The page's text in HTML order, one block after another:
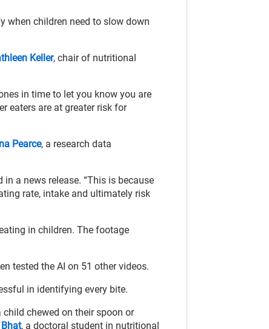
when children need to slow down
Keller, chair of nutritional
in time to let you know you are
eaters are at greater risk for
Pearce, a research data
a news release. “This is because
rate, intake and ultimately risk
in children. The footage
tested the AI on 51 other videos.
in identifying every bite.
chewed on their spoon or
, a doctoral student in nutritional